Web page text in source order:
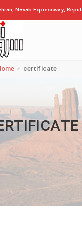
Navab Expressway,
certificate